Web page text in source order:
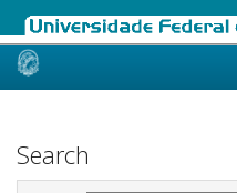
Skip
Search